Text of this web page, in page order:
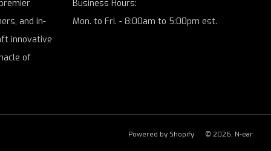
and in-
innovative
of
Business Hours:
Mon. to Fri. - 8:00am to 5:00pm est.
Powered by Shopify © 2026, N-ear